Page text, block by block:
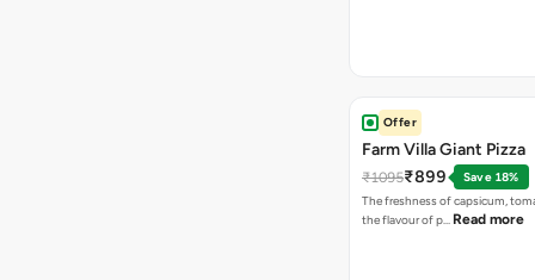
Offer
Farm Villa Giant Pizza
₹1095₹899
Save 18%
The freshness of capsicum,
the flavour of p… Read more